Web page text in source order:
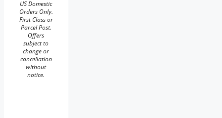
US Domestic
Orders Only.
First Class or
Parcel Post.
Offers
subject to
change or
cancellation
without
notice.